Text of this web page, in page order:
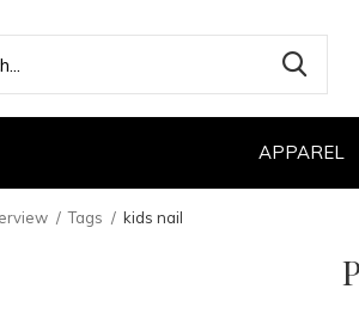
APPAREL
Tags kids nail